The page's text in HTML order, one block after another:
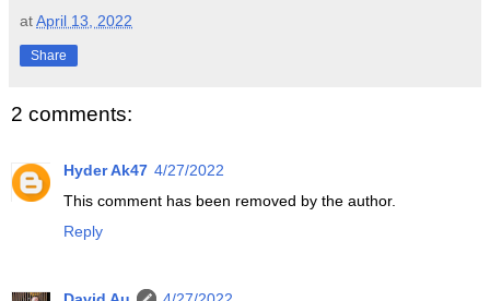
atApril 13, 2022
Share
2 comments:
Hyder Ak47 4/27/2022
This comment has been removed by the author.
Reply